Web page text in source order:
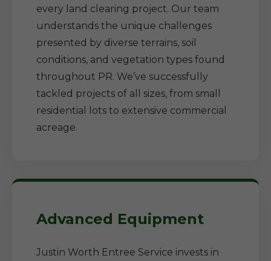
every land clearing project. Our team
understands the unique challenges
presented by diverse terrains, soil
conditions, and vegetation types found
throughout PR. We’ve successfully
tackled projects of all sizes, from small
residential lots to extensive commercial
acreage.
Advanced Equipment
Justin Worth Entree Service invests in